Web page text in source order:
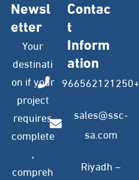
Newsl
etter
Your
destinati
on if your
project
requires
complete
,
compreh
Contac
t
Inform
ation
sales@ssc-
sa.com
Riyadh –